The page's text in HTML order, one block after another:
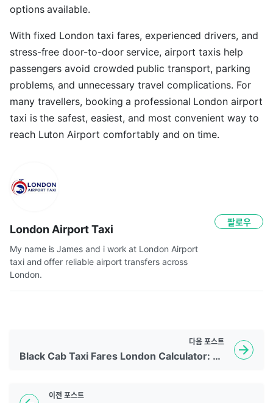
options available.
With fixed London taxi fares, experienced drivers, and
stress-free door-to-door service, airport taxis help
passengers avoid crowded public transport, parking
problems, and unnecessary travel complications. For
many travellers, booking a professional London airport
taxi is the safest, easiest, and most convenient way to
reach Luton Airport comfortably and on time.
London Airport Taxi
My name is James and i work at London Airport
taxi and offer reliable airport transfers across
London.
팔로우
이전 포스트
다음 포스트
Black Cab Taxi Fares London Calculator: A Complete Guide to Taxi Rates in London